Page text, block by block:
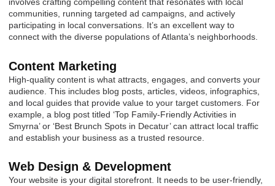
involves crafting compelling content that resonates with local
communities, running targeted ad campaigns, and actively
participating in local conversations. It’s an excellent way to
connect with the diverse populations of Atlanta’s neighborhoods.
Content Marketing
High-quality content is what attracts, engages, and converts your
audience. This includes blog posts, articles, videos, infographics,
and local guides that provide value to your target customers. For
example, a blog post titled ‘Top Family-Friendly Activities in
Smyrna’ or ‘Best Brunch Spots in Decatur’ can attract local traffic
and establish your business as a trusted resource.
Web Design & Development
Your website is your digital storefront. It needs to be user-friendly,